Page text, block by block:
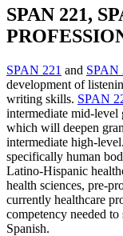
SPAN 221,
SPAN 221 and SPAN
development of
writing skills. SPAN
intermediate mid-level
which will deepen
intermediate high-
specifically human
Latino-Hispanic
health sciences, pre-
currently healthcare
competency needed
Spanish.